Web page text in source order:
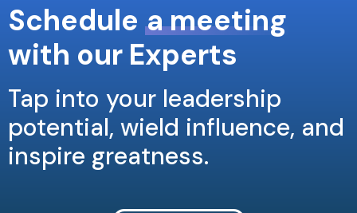
Schedule a meeting
with our Experts
Tap into your leadership
potential, wield influence, and
inspire greatness.